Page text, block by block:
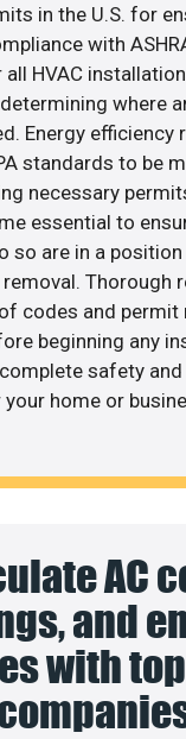
in the U.S. for
with
HVAC
where
Energy efficiency
standards to be
necessary
essential to
so are in a
Thorough
codes and permit
beginning any
safety
home or
AC
and
with top